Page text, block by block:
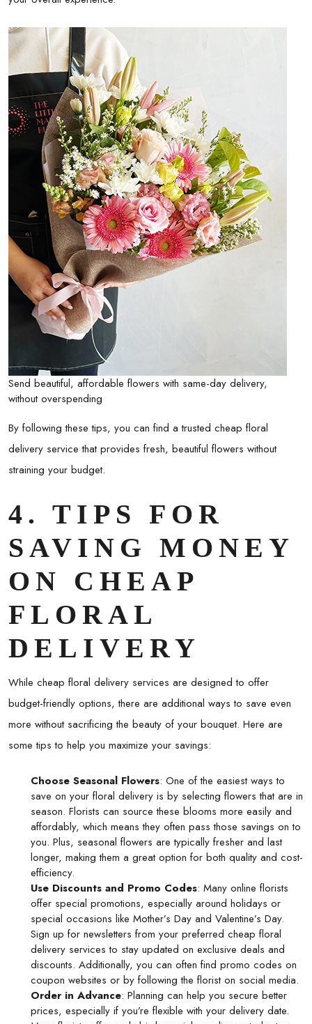
Send beautiful, affordable flowers with same-day delivery,
without overspending
By following these tips, you can find a trusted cheap floral
delivery service that provides fresh, beautiful flowers without
straining your budget.
4. TIPS FOR
SAVING MONEY
ON CHEAP
FLORAL
DELIVERY
While cheap floral delivery services are designed to offer
budget-friendly options, there are additional ways to save even
more without sacrificing the beauty of your bouquet. Here are
some tips to help you maximize your savings:
Choose Seasonal Flowers: One of the easiest ways to
save on your floral delivery is by selecting flowers that are in
season. Florists can source these blooms more easily and
affordably, which means they often pass those savings on to
you. Plus, seasonal flowers are typically fresher and last
longer, making them a great option for both quality and cost-
efficiency.
Use Discounts and Promo Codes: Many online florists
offer special promotions, especially around holidays or
special occasions like Mother’s Day and Valentine’s Day.
Sign up for newsletters from your preferred cheap floral
delivery services to stay updated on exclusive deals and
discounts. Additionally, you can often find promo codes on
coupon websites or by following the florist on social media.
Order in Advance: Planning can help you secure better
prices, especially if you’re flexible with your delivery date.